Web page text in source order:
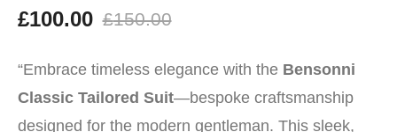
£150.00
price
£100.00
price
“Embrace timeless elegance with the Bensonni
Classic Tailored Suit—bespoke craftsmanship
designed for the modern gentleman. This sleek,